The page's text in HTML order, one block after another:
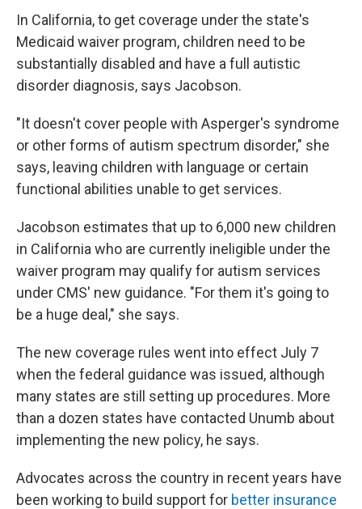
In California, to get coverage under the state's
Medicaid waiver program, children need to be
substantially disabled and have a full autistic
disorder diagnosis, says Jacobson.
"It doesn't cover people with Asperger's syndrome
or other forms of autism spectrum disorder," she
says, leaving children with language or certain
functional abilities unable to get services.
Jacobson estimates that up to 6,000 new children
in California who are currently ineligible under the
waiver program may qualify for autism services
under CMS' new guidance. "For them it's going to
be a huge deal," she says.
The new coverage rules went into effect July 7
when the federal guidance was issued, although
many states are still setting up procedures. More
than a dozen states have contacted Unumb about
implementing the new policy, he says.
Advocates across the country in recent years have
been working to build support for better insurance